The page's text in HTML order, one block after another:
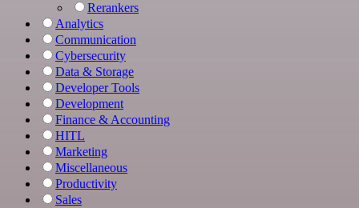
Rerankers
Analytics
Communication
Cybersecurity
Data & Storage
Developer Tools
Development
Finance & Accounting
HITL
Marketing
Miscellaneous
Productivity
Sales